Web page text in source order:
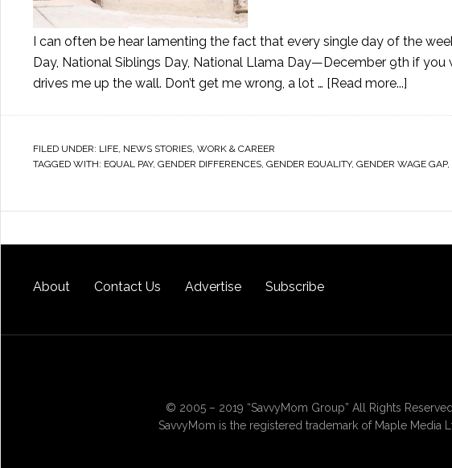
I can often be hear lamenting the fact that every single day of the
Day, National Siblings Day, National Llama Day—December 9th if
drives me up the wall. Don’t get me wrong, a lot … [Read more...]
FILED UNDER: LIFE NEWS STORIES WORK & CAREER
TAGGED WITH: EQUAL PAY, GENDER DIFFERENCES GENDER EQUALITY, GENDER WAGE GAP,
About Contact Us Advertise Subscribe
© 2005 – 2019 “SavvyMom Group” All Rights Reserved.
SavvyMom is the registered trademark of Maple Media